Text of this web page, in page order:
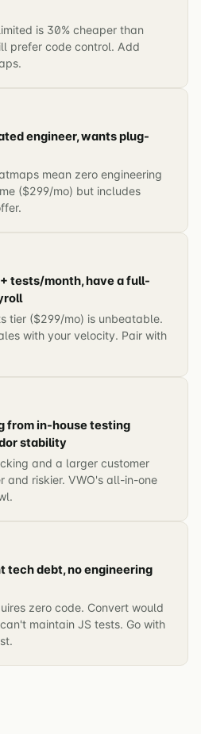
is 30% cheaper than
prefer code control. Add
engineer, wants plug-
mean zero engineering
($299/mo) but includes
tests/month, have a full-
tier ($299/mo) is unbeatable.
with your velocity. Pair with
from in-house testing
stability
and a larger customer
and riskier. VWO's all-in-one
tech debt, no engineering
zero code. Convert would
maintain JS tests. Go with